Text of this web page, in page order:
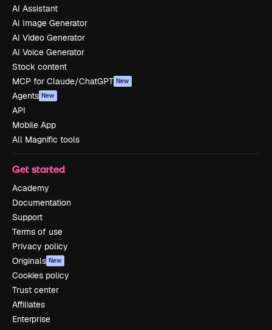
AI Assistant
AI Image Generator
AI Video Generator
AI Voice Generator
Stock content
MCP for Claude/ChatGPT New
Agents New
API
Mobile App
All Magnific tools
Get started
Academy
Documentation
Support
Terms of use
Privacy policy
Originals New
Cookies policy
Trust center
Affiliates
Enterprise